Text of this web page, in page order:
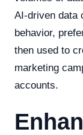
AI-driven data
behavior,
then used to
marketing
accounts.